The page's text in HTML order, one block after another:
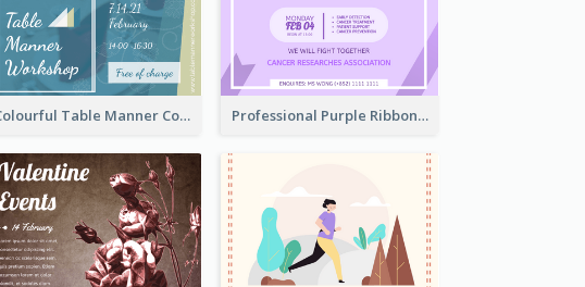
Colourful Table Manner Course Flyer With Details Professional Purple Ribbon And Globe Flyer Design Idea